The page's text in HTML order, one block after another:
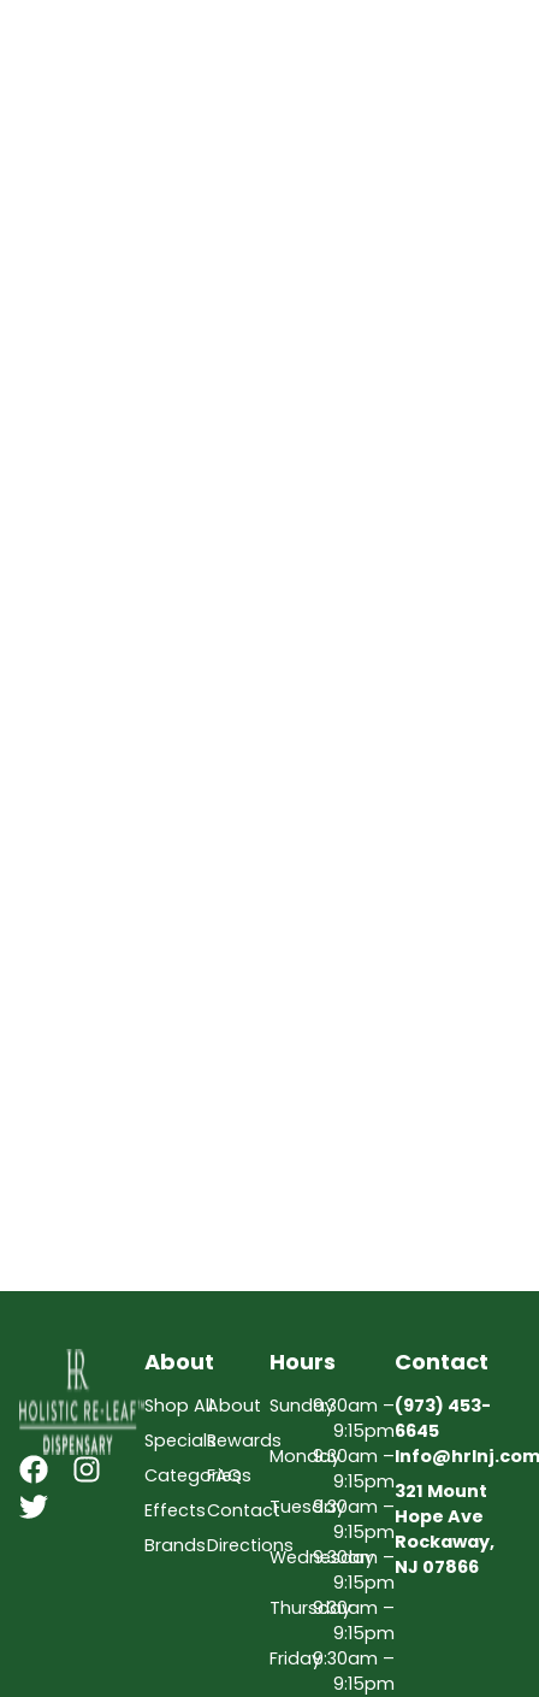
About
Shop All
Specials
Categories
Effects
Brands
About
Rewards
FAQs
Contact
Directions
Hours
Sunday9:30am –
9:15pm
Monday9:30am –
9:15pm
Tuesday9:30am –
9:15pm
Wednesday
9:30am –
9:15pm
Thursday9:30am –
9:15pm
Friday9:30am –
9:15pm
Contact
(973) 453-
6645
Info@hrlnj.com
321 Mount
Hope Ave
Rockaway,
NJ 07866